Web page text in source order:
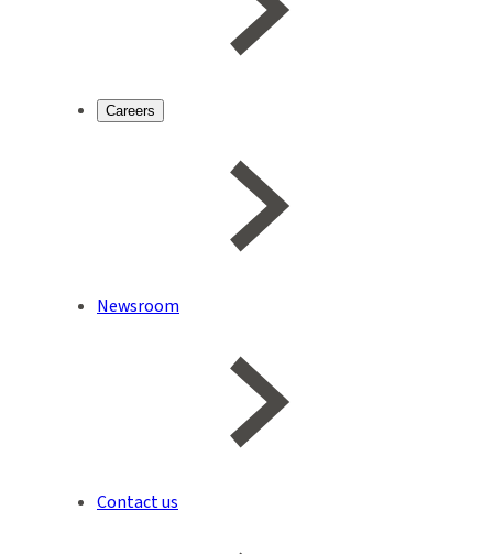
Careers
Newsroom
Contact us